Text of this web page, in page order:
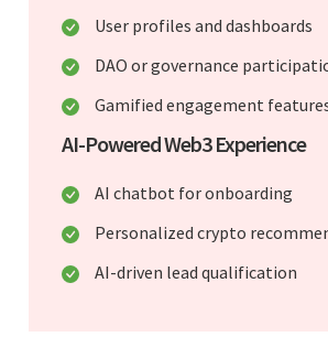
User profiles and dashboards
DAO or governance
Gamified engagement
AI-Powered Web3 Experience
AI chatbot for onboarding
Personalized crypto
AI-driven lead qualification